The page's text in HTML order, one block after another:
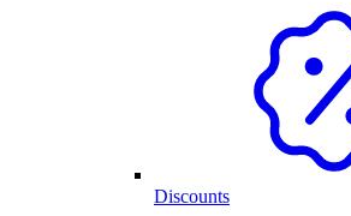
Discounts